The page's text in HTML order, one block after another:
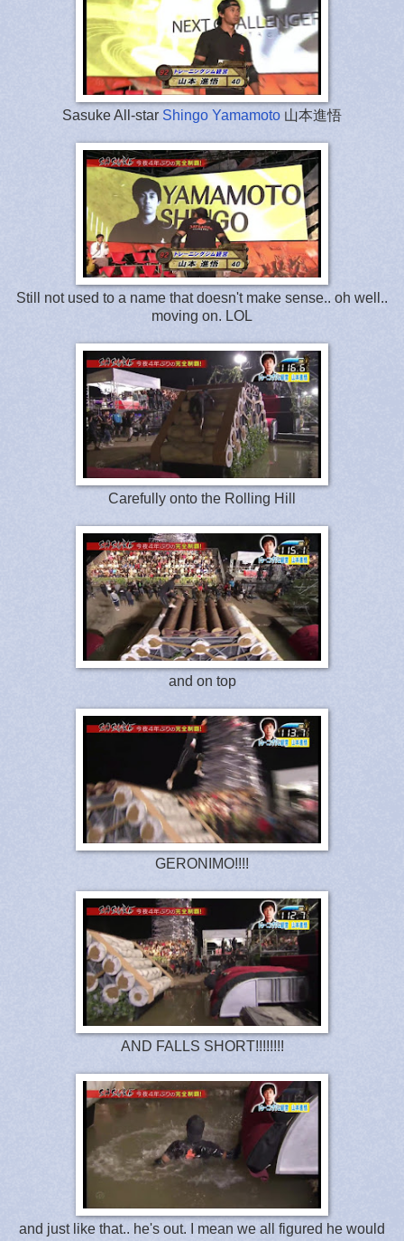
Sasuke All-star Shingo Yamamoto 山本進悟
Still not used to a name that doesn't make sense.. oh well..
moving on. LOL
Carefully onto the Rolling Hill
and on top
GERONIMO!!!!
AND FALLS SHORT!!!!!!!!
and just like that.. he's out. I mean we all figured he would